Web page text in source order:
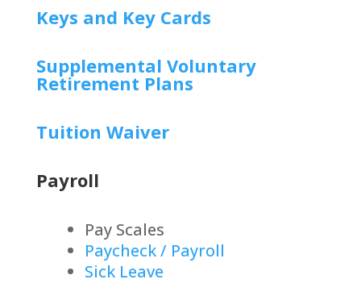
Keys and Key Cards
Supplemental Voluntary
Retirement Plans
Tuition Waiver
Payroll
Pay Scales
Paycheck / Payroll
Sick Leave